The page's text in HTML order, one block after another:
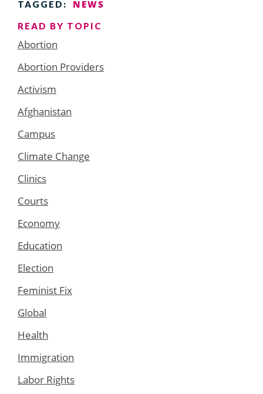
TAGGED: NEWS
READ BY TOPIC
Abortion
Abortion Providers
Activism
Afghanistan
Campus
Climate Change
Clinics
Courts
Economy
Education
Election
Feminist Fix
Global
Health
Immigration
Labor Rights